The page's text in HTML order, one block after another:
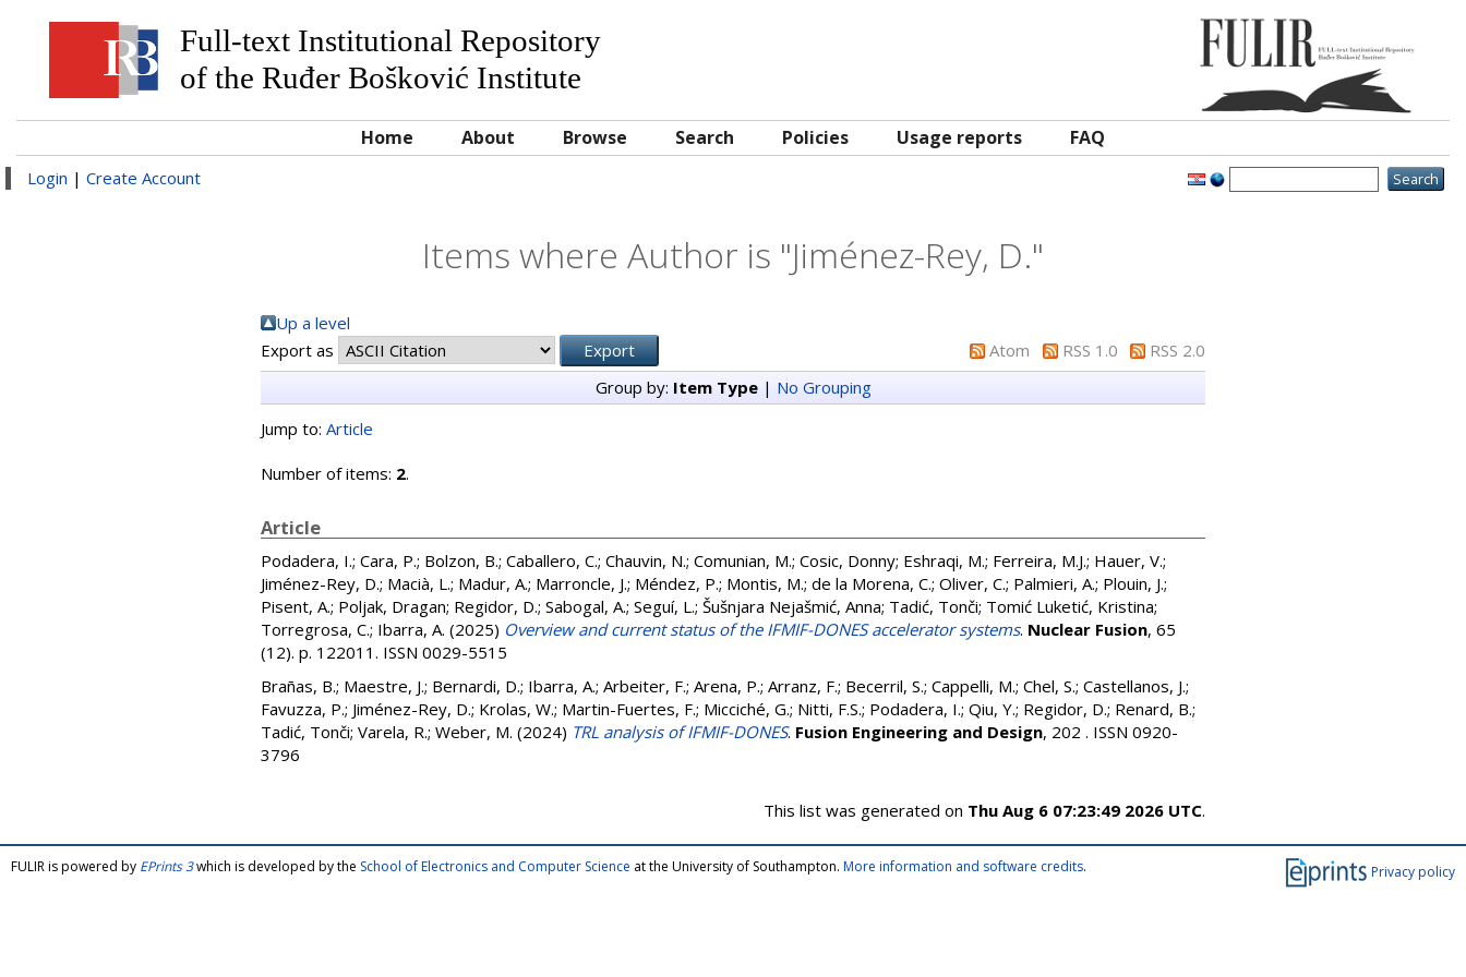
Full-text Institutional Repository
of the Ruđer Bošković Institute
Home About Browse Search Policies Usage reports FAQ
Login | Create Account
Items where Author is "Jiménez-Rey, D."
Up a level
Export as
Atom RSS 1.0
RSS 2.0
Group by: Item Type| No Grouping
Jump to: Article
Number of items: 2.
Article
Podadera, I.; Cara, P.; Bolzon, B.; Caballero, C.; Chauvin, N.; Comunian, M.; Cosic, Donny; Eshraqi, M.; Ferreira, M.J.; Hauer, V.;
Jiménez-Rey, D.; Macià, L.; Madur, A.; Marroncle, J.; Méndez, P.; Montis, M.; de la Morena, C.; Oliver, C.; Palmieri, A.; Plouin, J.;
Pisent, A.; Poljak, Dragan; Regidor, D.; Sabogal, A.; Seguí, L.; Šušnjara Nejašmić, Anna; Tadić, Tonči; Tomić Luketić, Kristina;
Torregrosa, C.; Ibarra, A. (2025) Overview and current status of the IFMIF-DONES accelerator systems. Nuclear Fusion, 65
(12). p. 122011. ISSN 0029-5515
Brañas, B.; Maestre, J.; Bernardi, D.; Ibarra, A.; Arbeiter, F.; Arena, P.; Arranz, F.; Becerril, S.; Cappelli, M.; Chel, S.; Castellanos, J.;
Favuzza, P.; Jiménez-Rey, D.; Krolas, W.; Martin-Fuertes, F.; Micciché, G.; Nitti, F.S.; Podadera, I.; Qiu, Y.; Regidor, D.; Renard, B.;
Tadić, Tonči; Varela, R.; Weber, M. (2024) TRL analysis of IFMIF-DONES. Fusion Engineering and Design, 202 . ISSN 0920-
3796
This list was generated on Thu Aug 6 07:23:49 2026 UTC.
Privacy policy
FULIR is powered by EPrints 3which is developed by the School of Electronics and Computer Science at the University of Southampton. More information and software credits.